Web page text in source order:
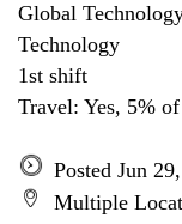
Global
Technology
1st shift
Travel: Yes, 5%
Posted Jun
Multiple